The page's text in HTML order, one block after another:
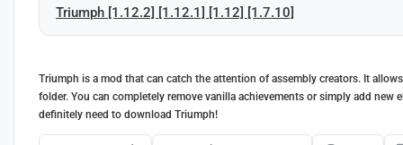
Triumph [1.12.2] [1.12.1] [1.12] [1.7.10]
Triumph is a mod that can catch the attention of assembly creators. It
folder. You can completely remove vanilla achievements or simply add
definitely need to download Triumph!